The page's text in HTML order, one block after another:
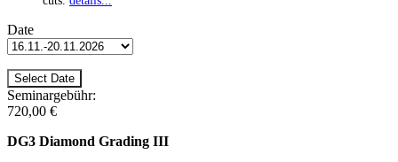
Date
Seminargebühr:
720,00 €
DG3 Diamond Grading III